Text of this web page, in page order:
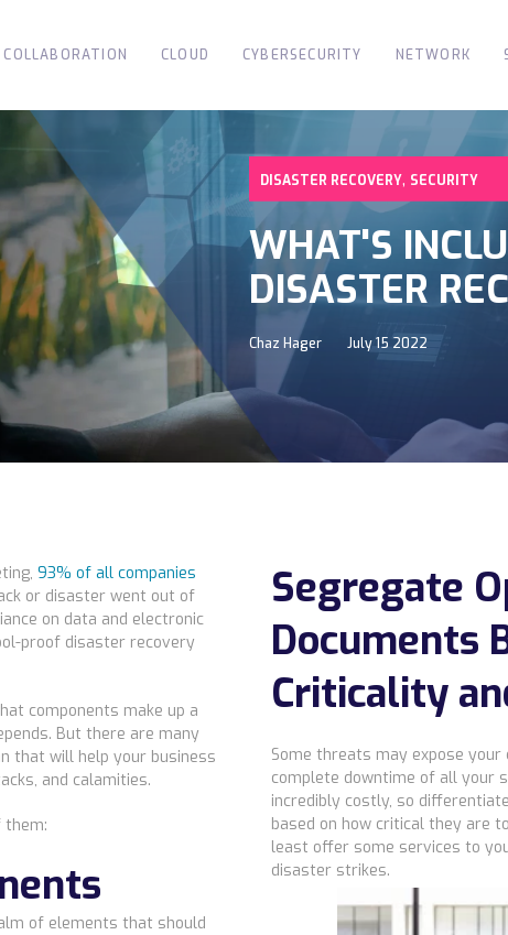
COLLABORATION CLOUD CYBERSECURITY NETWORK
DISASTER RECOVERY, SECURITY
WHAT'S
DISASTER
Chaz Hager July 15 2022
93% of all companies
or disaster went out of
on data and electronic
proof disaster recovery
components make up a
But there are many
that will help your business
and calamities.
them:
of elements that should
Segregate
Documents
Criticality
Some threats may expose
complete downtime of all your
incredibly costly, so
based on how critical they are
least offer some services to
disaster strikes.